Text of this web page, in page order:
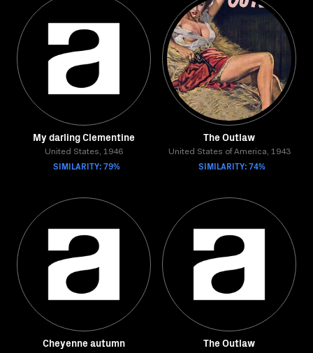
My darling Clementine
United States, 1946
SIMILARITY: 79%
The Outlaw
United States of America, 1943
SIMILARITY: 74%
Cheyenne autumn The Outlaw